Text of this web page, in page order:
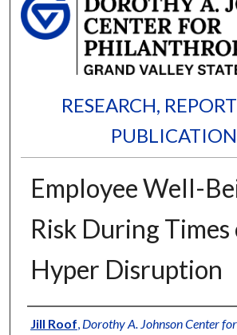
RESEARCH,
Employee Well-
Risk During Times
Hyper Disruption
Authors
Jill Roof, Dorothy A. Johnson Center